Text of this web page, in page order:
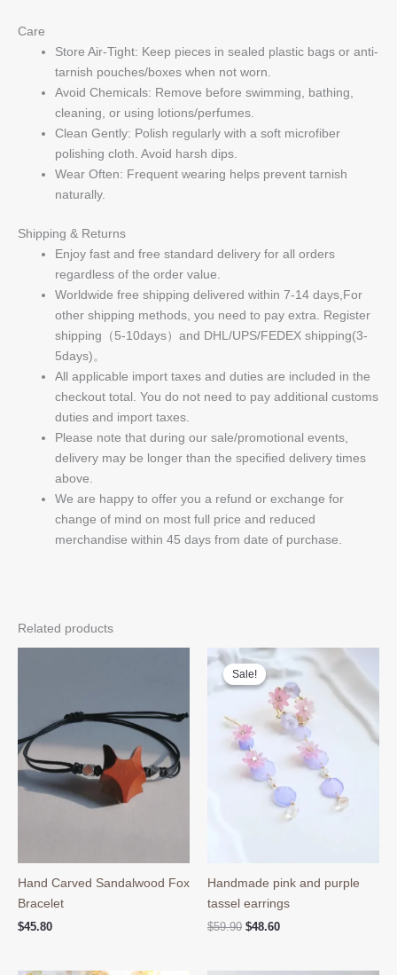
Care
Store Air-Tight: Keep pieces in sealed plastic bags or anti-
tarnish pouches/boxes when not worn.
Avoid Chemicals: Remove before swimming, bathing,
cleaning, or using lotions/perfumes.
Clean Gently: Polish regularly with a soft microfiber
polishing cloth. Avoid harsh dips.
Wear Often: Frequent wearing helps prevent tarnish
naturally.
Shipping & Returns
Enjoy fast and free standard delivery for all orders
regardless of the order value.
Worldwide free shipping delivered within 7-14 days,For
other shipping methods, you need to pay extra. Register
shipping（5-10days）and DHL/UPS/FEDEX shipping(3-
5days)。
All applicable import taxes and duties are included in the
checkout total. You do not need to pay additional customs
duties and import taxes.
Please note that during our sale/promotional events,
delivery may be longer than the specified delivery times
above.
We are happy to offer you a refund or exchange for
change of mind on most full price and reduced
merchandise within 45 days from date of purchase.
Related products
Hand Carved Sandalwood Fox
Bracelet
$45.80
Sale!
Sale!
Handmade pink and purple
tassel earrings
$59.90 Original
$59.90.
$48.60Current
$48.60.